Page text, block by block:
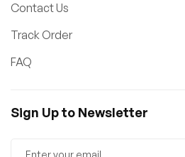
Contact Us
Track Order
FAQ
Sign Up to Newsletter